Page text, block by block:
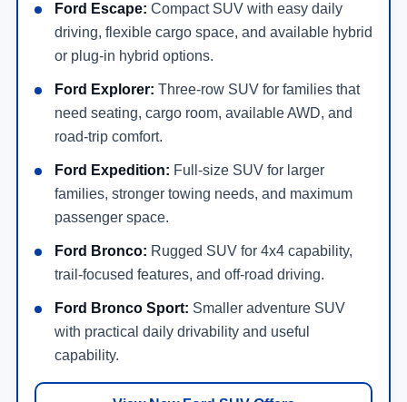
Ford Escape: Compact SUV with easy daily
driving, flexible cargo space, and available hybrid
or plug-in hybrid options.
Ford Explorer: Three-row SUV for families that
need seating, cargo room, available AWD, and
road-trip comfort.
Ford Expedition: Full-size SUV for larger
families, stronger towing needs, and maximum
passenger space.
Ford Bronco: Rugged SUV for 4x4 capability,
trail-focused features, and off-road driving.
Ford Bronco Sport: Smaller adventure SUV
with practical daily drivability and useful
capability.